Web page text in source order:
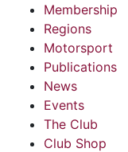
Membership
Regions
Motorsport
Publications
News
Events
The Club
Club Shop